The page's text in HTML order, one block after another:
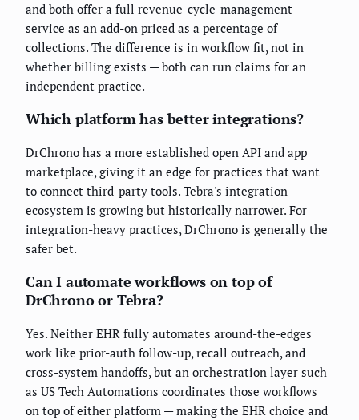
and both offer a full revenue-cycle-management
service as an add-on priced as a percentage of
collections. The difference is in workflow fit, not in
whether billing exists — both can run claims for an
independent practice.
Which platform has better integrations?
DrChrono has a more established open API and app
marketplace, giving it an edge for practices that want
to connect third-party tools. Tebra's integration
ecosystem is growing but historically narrower. For
integration-heavy practices, DrChrono is generally the
safer bet.
Can I automate workflows on top of
DrChrono or Tebra?
Yes. Neither EHR fully automates around-the-edges
work like prior-auth follow-up, recall outreach, and
cross-system handoffs, but an orchestration layer such
as US Tech Automations coordinates those workflows
on top of either platform — making the EHR choice and